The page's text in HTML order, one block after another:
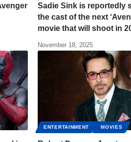
Sadie Sink is reportedly
the cast of the next
movie that will shoot in
November 18, 2025
ENTERTAINMENT MOVIES